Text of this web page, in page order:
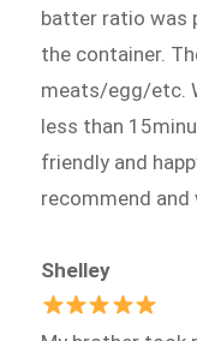
batter ratio was
the container.
meats/egg/etc.
less than
friendly and
recommend and
Shelley